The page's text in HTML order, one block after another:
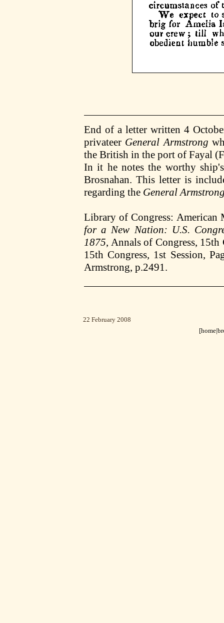
End of a letter written 4
privateer General Armstrong
the British in the port of Fayal
In it he notes the worthy
Brosnahan. This letter is
regarding the General
Library of Congress: American
for a New Nation: U.S.
1875, Annals of Congress, 15th
15th Congress, 1st Session,
Armstrong, p.2491.
22 February 2008
[home|